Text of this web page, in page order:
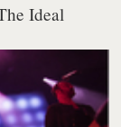
Ideal